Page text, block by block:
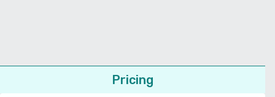
Pricing